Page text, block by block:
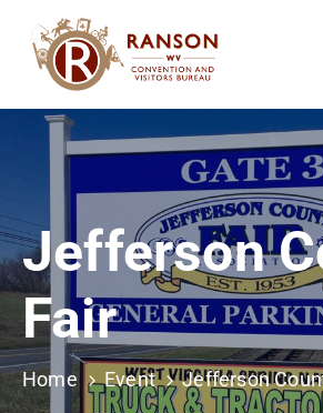
Calendar
Of
Events
Contact
Us
Jefferson
Fair
Home Event Jefferson